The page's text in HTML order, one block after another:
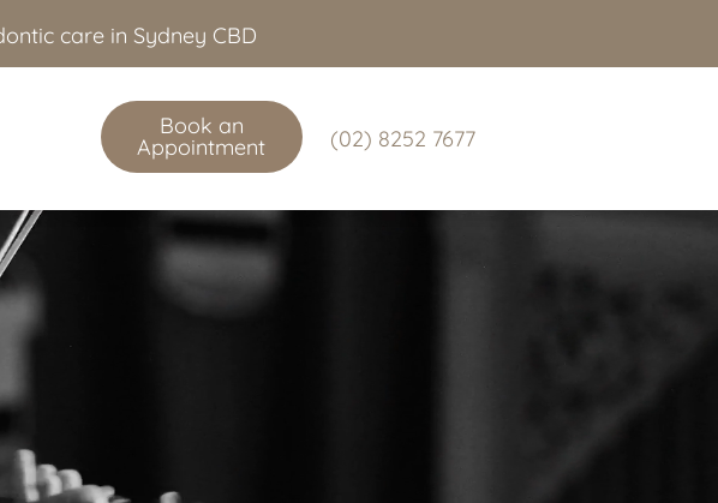
care in Sydney CBD
Book an
Appointment (02) 8252 7677